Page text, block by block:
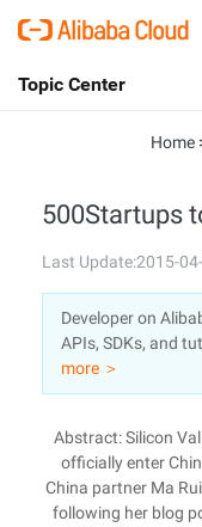
International -
Console
Sign Up
Topic Center
Solutions
Pricing
Marketplace
Home
500Startups
Last Update:2015-
Developer on
APIs, SDKs, and
more ＞
Abstract: Silicon
officially enter
China partner Ma
following her blog